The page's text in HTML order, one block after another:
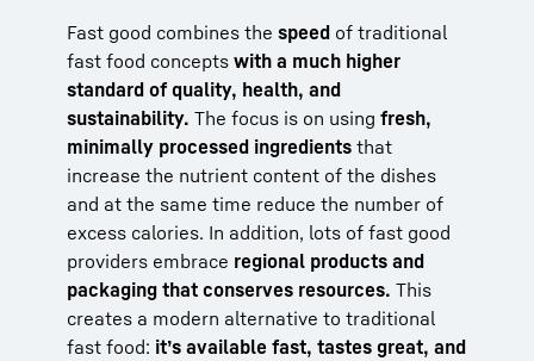
Fast good combines the speed of traditional
fast food concepts with a much higher
standard of quality, health, and
sustainability. The focus is on using fresh,
minimally processed ingredients that
increase the nutrient content of the dishes
and at the same time reduce the number of
excess calories. In addition, lots of fast good
providers embrace regional products and
packaging that conserves resources. This
creates a modern alternative to traditional
fast food: it’s available fast, tastes great, and